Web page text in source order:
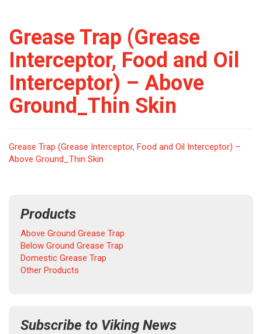
Grease Trap (Grease
Interceptor, Food and Oil
Interceptor) – Above
Ground_Thin Skin
Grease Trap (Grease Interceptor, Food and Oil Interceptor) –
Above Ground_Thin Skin
Products
Above Ground Grease Trap
Below Ground Grease Trap
Domestic Grease Trap
Other Products
Subscribe to Viking News